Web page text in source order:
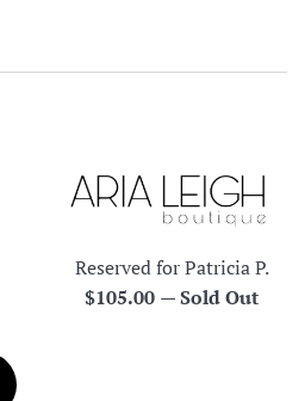
Reserved for Patricia P.
Regular
$105.00 —Sold Out